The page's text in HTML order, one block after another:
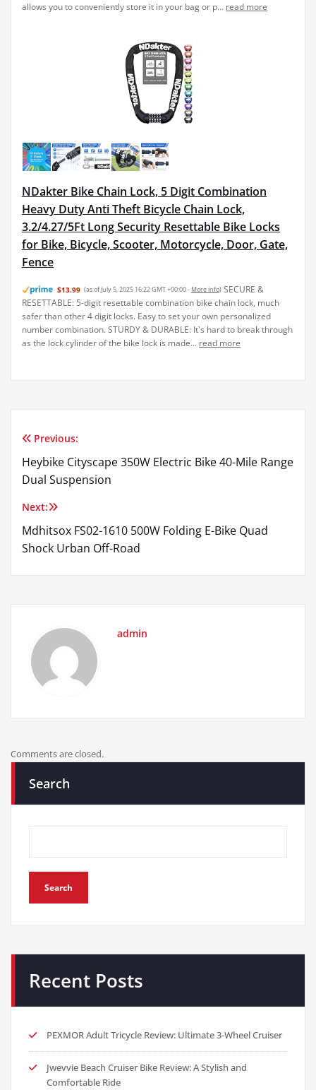
allows you to conveniently store it in your bag or p... read more
NDakter Bike Chain Lock, 5 Digit Combination
Heavy Duty Anti Theft Bicycle Chain Lock,
3.2/4.27/5Ft Long Security Resettable Bike Locks
for Bike, Bicycle, Scooter, Motorcycle, Door, Gate,
Fence
$13.99 (as of July 5, 2025 16:22 GMT +00:00 - More info) SECURE &
RESETTABLE: 5-digit resettable combination bike chain lock, much
safer than other 4 digit locks. Easy to set your own personalized
number combination. STURDY & DURABLE: It's hard to break through
as the lock cylinder of the bike lock is made... read more
Post
navigation
Previous:
Heybike Cityscape 350W Electric Bike 40-Mile Range
Dual Suspension
Next:
Mdhitsox FS02-1610 500W Folding E-Bike Quad
Shock Urban Off-Road
admin
Comments are closed.
Search
Search
Recent Posts
PEXMOR Adult Tricycle Review: Ultimate 3-Wheel Cruiser
Jwevvie Beach Cruiser Bike Review: A Stylish and
Comfortable Ride